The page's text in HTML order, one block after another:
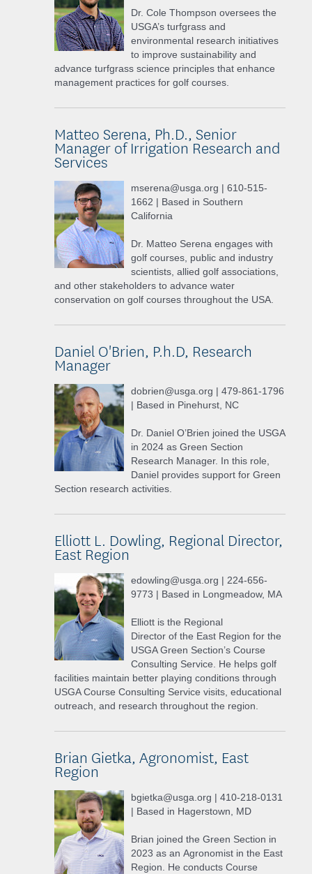
Dr. Cole Thompson oversees the
USGA’s turfgrass and
environmental research initiatives
to improve sustainability and
advance turfgrass science principles that enhance
management practices for golf courses.
Matteo Serena, Ph.D., Senior
Manager of Irrigation Research and
Services
mserena@usga.org | 610-515-
1662 | Based in Southern
California
Dr. Matteo Serena engages with
golf courses, public and industry
scientists, allied golf associations,
and other stakeholders to advance water
conservation on golf courses throughout the USA.
Daniel O'Brien, P.h.D, Research
Manager
dobrien@usga.org | 479-861-1796
| Based in Pinehurst, NC
Dr. Daniel O’Brien joined the USGA
in 2024 as Green Section
Research Manager. In this role,
Daniel provides support for Green
Section research activities.
Elliott L. Dowling, Regional Director,
East Region
edowling@usga.org | 224-656-
9773 | Based in Longmeadow, MA
Elliott is the Regional
Director of the East Region for the
USGA Green Section’s Course
Consulting Service. He helps golf
facilities maintain better playing conditions through
USGA Course Consulting Service visits, educational
outreach, and research throughout the region.
Brian Gietka, Agronomist, East
Region
bgietka@usga.org | 410-218-0131
| Based in Hagerstown, MD
Brian joined the Green Section in
2023 as an Agronomist in the East
Region. He conducts Course